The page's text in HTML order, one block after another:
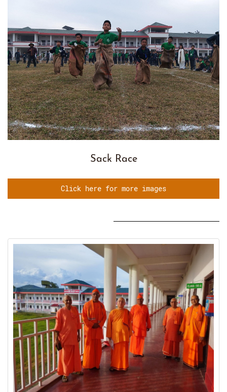
Sack Race
Click here for more images